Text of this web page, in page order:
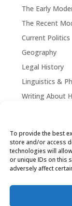
To provide the best
store and/or access
technologies will
or unique IDs on this
adversely affect
The Early
The Recent
Current Politics
Geography
Legal History
Linguistics &
Writing About